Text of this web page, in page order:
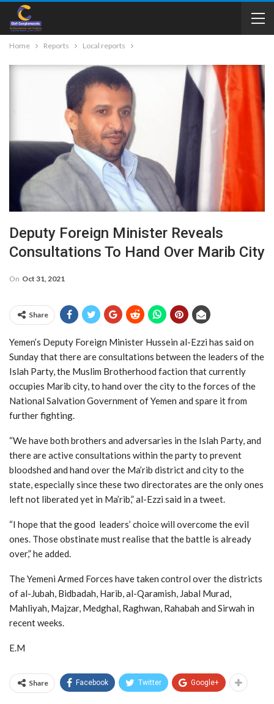
Home Reports Local reports
Deputy Foreign Minister Reveals
Consultations To Hand Over Marib City
On Oct 31, 2021
Share
Yemen’s Deputy Foreign Minister Hussein al-Ezzi has said on
Sunday that there are consultations between the leaders of the
Islah Party, the Muslim Brotherhood faction that currently
occupies Marib city, to hand over the city to the forces of the
National Salvation Government of Yemen and spare it from
further fighting.
“We have both brothers and adversaries in the Islah Party, and
there are active consultations within the party to prevent
bloodshed and hand over the Ma’rib district and city to the
state, especially since these two directorates are the only ones
left not liberated yet in Ma’rib,” al-Ezzi said in a tweet.
“I hope that the good leaders’ choice will overcome the evil
ones. Those obstinate must realise that the battle is already
over,” he added.
The Yemeni Armed Forces have taken control over the districts
of al-Jubah, Bidbadah, Harib, al-Qaramish, Jabal Murad,
Mahliyah, Majzar, Medghal, Raghwan, Rahabah and Sirwah in
recent weeks.
E.M
Share Facebook Twitter Google+